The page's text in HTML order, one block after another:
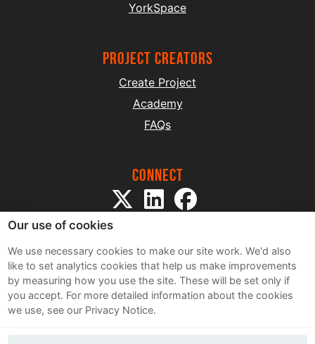
YorkSpace
project creators
Create Project
Academy
FAQs
Connect
Sitemap
Terms and Conditions
Privacy Notice
Our use of cookies
We use necessary cookies to make our site work. We'd also
like to set analytics cookies that help us make improvements
by measuring how you use the site. These will be set only if
you accept. For more detailed information about the cookies
we use, see our Privacy Notice.